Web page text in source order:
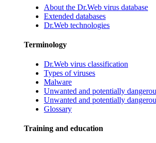
About the Dr.Web virus database
Extended databases
Dr.Web technologies
Terminology
Dr.Web virus classification
Types of viruses
Malware
Unwanted and potentially
Unwanted and potentially
Glossary
Training and education